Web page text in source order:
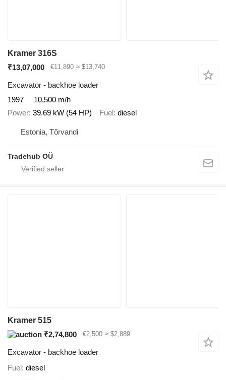
Kramer 316S
₹13,07,000
€11,890 ≈ $13,740
Excavator - backhoe loader
1997
10,500 m/h
Power 39.69 kW (54 HP) Fuel diesel
Estonia, Tõrvandi
Tradehub OÜ
Kramer 515
₹2,74,800
€2,500 ≈ $2,889
Excavator - backhoe loader
Fuel diesel